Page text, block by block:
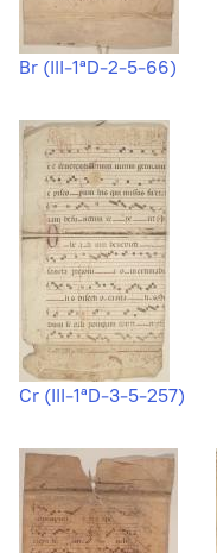
Br (III-1ªD-2-5-66)
Cr (III-1ªD-3-5-257)